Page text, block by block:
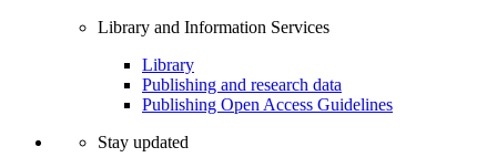
Library and Information Services
Library
Publishing and research data
Publishing Open Access Guidelines
Stay updated